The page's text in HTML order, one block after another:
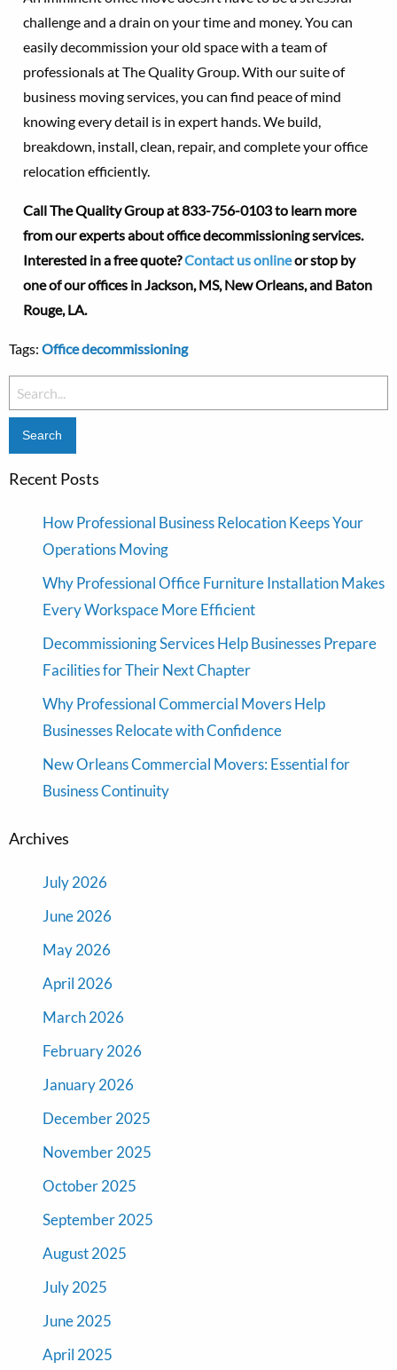
challenge and a drain on your time and money. You can
easily decommission your old space with a team of
professionals at The Quality Group. With our suite of
business moving services, you can find peace of mind
knowing every detail is in expert hands. We build,
breakdown, install, clean, repair, and complete your office
relocation efficiently.
Call The Quality Group at833-756-0103 to learn more
from our experts about office decommissioning services.
Interested in a free quote?Contact us onlineor stop by
one of our offices in Jackson, MS, New Orleans, and Baton
Rouge, LA.
Tags: Office decommissioning
Search
for:
Recent Posts
How Professional Business Relocation Keeps Your
Operations Moving
Why Professional Office Furniture Installation Makes
Every Workspace More Efficient
Decommissioning Services Help Businesses Prepare
Facilities for Their Next Chapter
Why Professional Commercial Movers Help
Businesses Relocate with Confidence
New Orleans Commercial Movers: Essential for
Business Continuity
Archives
July 2026
June 2026
May 2026
April 2026
March 2026
February 2026
January 2026
December 2025
November 2025
October 2025
September 2025
August 2025
July 2025
June 2025
April 2025